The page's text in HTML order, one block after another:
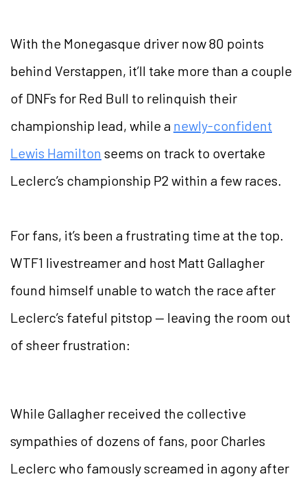
With the Monegasque driver now 80 points
behind Verstappen, it’ll take more than a couple
of DNFs for Red Bull to relinquish their
championship lead, while a newly-confident
Lewis Hamilton seems on track to overtake
Leclerc’s championship P2 within a few races.
For fans, it’s been a frustrating time at the top.
WTF1 livestreamer and host Matt Gallagher
found himself unable to watch the race after
Leclerc’s fateful pitstop — leaving the room out
of sheer frustration:
While Gallagher received the collective
sympathies of dozens of fans, poor Charles
Leclerc who famously screamed in agony after